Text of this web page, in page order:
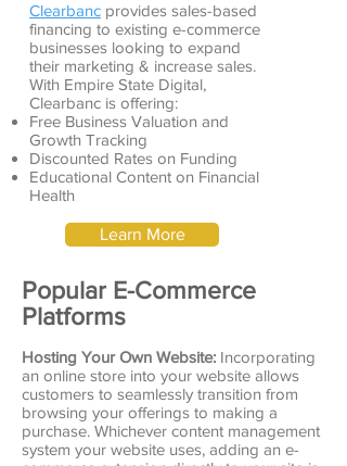
Clearbanc provides sales-based
financing to existing e-commerce
businesses looking to expand
their marketing & increase sales.
With Empire State Digital,
Clearbanc is offering:
Free Business Valuation and
Growth Tracking
Discounted Rates on Funding
Educational Content on Financial
Health
Learn More
Popular E-Commerce
Platforms
Hosting Your Own Website: Incorporating
an online store into your website allows
customers to seamlessly transition from
browsing your offerings to making a
purchase. Whichever content management
system your website uses, adding an e-